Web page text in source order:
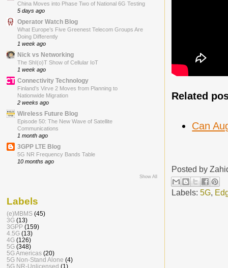
Related
Can
Posted by
Labels:5G,
China Moves into Phase Two of National 6G Testing
5 days ago
Operator Watch Blog
What Europe’s Five Greenest Telecom Groups Are
Doing Differently
1 week ago
Nick vs Networking
The ShI(o)T Show of Cellular IoT
1 week ago
Connectivity Technology
Finland’s Virve 2 Moves from Planning to
Nationwide Migration
2 weeks ago
Wireless Future Blog
Episode 50: The New Wave of Satellite
Communications
1 month ago
3GPP LTE Blog
5G NR Frequency Bands Table
10 months ago
Show All
Labels
(e)MBMS (45)
3G (13)
3GPP (159)
4.5G (13)
4G (126)
5G (348)
5G Americas (20)
5G Non-Stand Alone (4)
5G NR-Unlicensed (1)